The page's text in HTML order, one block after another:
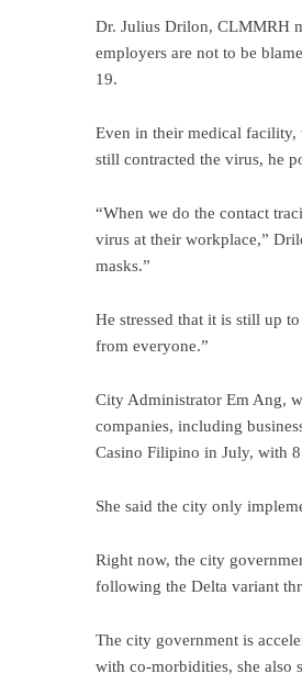
Dr. Julius Drilon, CLMMRH
employers are not to be
19.
Even in their medical facility,
still contracted the virus, he
“When we do the contact
virus at their workplace,”
masks.”
He stressed that it is still up
from everyone.”
City Administrator Em Ang,
companies, including
Casino Filipino in July, with
She said the city only
Right now, the city
following the Delta variant
The city government is
with co-morbidities, she also